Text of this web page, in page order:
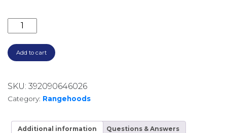
900M3/HR 90CM SILENT UNDERMOUNT
Add to cart
SKU: 392090646026
Category: Rangehoods
Additional information Questions & Answers